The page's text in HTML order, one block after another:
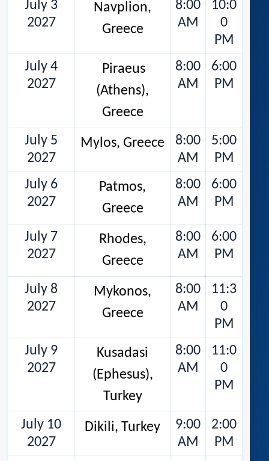
July 3
2027
Navplion,
Greece
8:00
AM
10:0
0
PM
July 4
2027
Piraeus
(Athens),
Greece
8:00
AM
6:00
PM
July 5
2027
Mylos, Greece
8:00
AM
5:00
PM
July 6
2027
Patmos,
Greece
8:00
AM
6:00
PM
July 7
2027
Rhodes,
Greece
8:00
AM
6:00
PM
July 8
2027
Mykonos,
Greece
8:00
AM
11:3
0
PM
July 9
2027
Kusadasi
(Ephesus),
Turkey
8:00
AM
11:0
0
PM
July 10
2027
Dikili, Turkey
9:00
AM
2:00
PM